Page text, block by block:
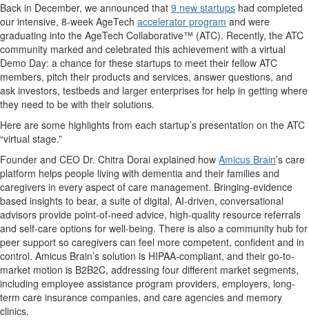
Back in December, we announced that 9 new startups had completed
our intensive, 8-week AgeTech accelerator program and were
graduating into the AgeTech Collaborative™ (ATC). Recently, the ATC
community marked and celebrated this achievement with a virtual
Demo Day: a chance for these startups to meet their fellow ATC
members, pitch their products and services, answer questions, and
ask investors, testbeds and larger enterprises for help in getting where
they need to be with their solutions.
Here are some highlights from each startup’s presentation on the ATC
“virtual stage.”
Founder and CEO Dr. Chitra Dorai explained how Amicus Brain’s care
platform helps people living with dementia and their families and
caregivers in every aspect of care management. Bringing-evidence
based insights to bear, a suite of digital, AI-driven, conversational
advisors provide point-of-need advice, high-quality resource referrals
and self-care options for well-being. There is also a community hub for
peer support so caregivers can feel more competent, confident and in
control. Amicus Brain’s solution is HIPAA-compliant, and their go-to-
market motion is B2B2C, addressing four different market segments,
including employee assistance program providers, employers, long-
term care insurance companies, and care agencies and memory
clinics.